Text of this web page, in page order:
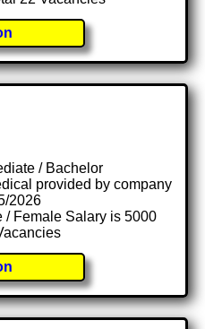
/ Bachelor
provided by company
2026
/ Female Salary is 5000